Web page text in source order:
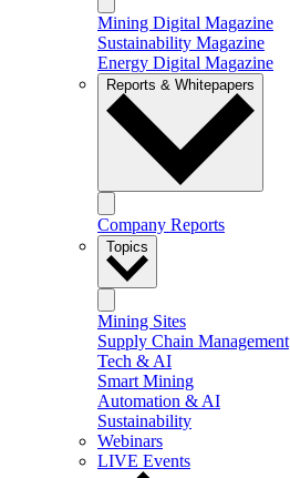
Mining Digital Magazine
Sustainability Magazine
Energy Digital Magazine
Reports & Whitepapers
Company Reports
Topics
Mining Sites
Supply Chain Management
Tech & AI
Smart Mining
Automation & AI
Sustainability
Webinars
LIVE Events